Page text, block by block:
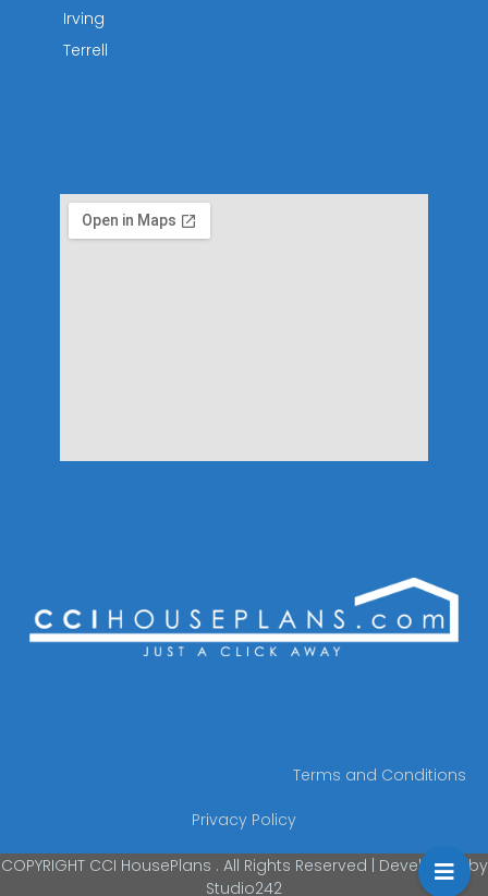
Irving
Terrell
Terms and Conditions
Privacy Policy
COPYRIGHT CCI HousePlans . All Rights Reserved | Developed by
Studio242